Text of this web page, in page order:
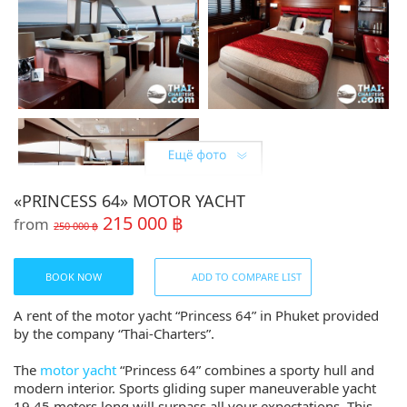
Share:
«PRINCESS 64» MOTOR YACHT
from 250 000 ฿ 215 000 ฿
BOOK NOW ADD TO COMPARE LIST
A rent of the motor yacht “Princess 64” in Phuket provided
by the company “Thai-Charters”.
The motor yacht “Princess 64” combines a sporty hull and
modern interior. Sports gliding super maneuverable yacht